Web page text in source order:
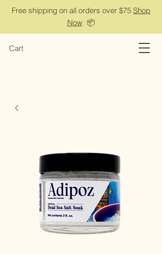
Free shipping on all orders over $75 Shop
Now📦
Cart